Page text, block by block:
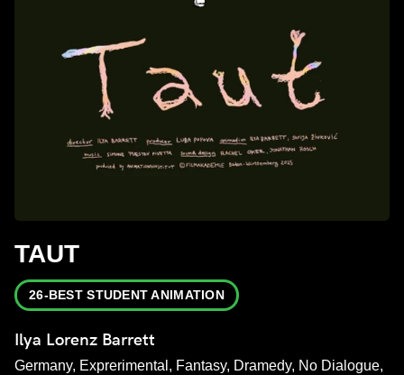
TAUT
26-BEST STUDENT ANIMATION
Ilya Lorenz Barrett
Germany, Exprerimental, Fantasy, Dramedy, No Dialogue,